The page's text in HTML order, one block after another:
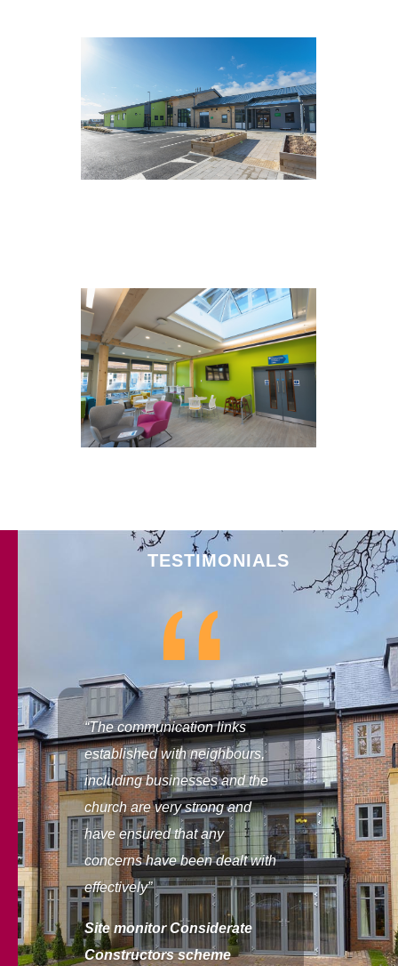
TESTIMONIALS
“The communication links
established with neighbours,
including businesses and the
church are very strong and
have ensured that any
concerns have been dealt with
effectively”
Site monitorConsiderate
Constructors scheme